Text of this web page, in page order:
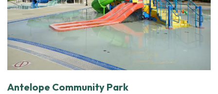
Antelope Community Park